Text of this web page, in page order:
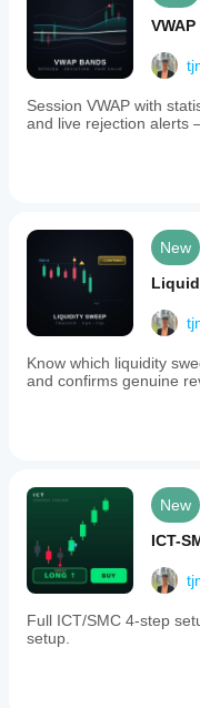
Session VWAP with
and live rejection alerts
New
Know which liquidity
and confirms genuine
New
ICT-
Full ICT/SMC 4-step
setup.